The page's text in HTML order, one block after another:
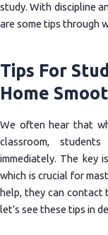
study. With discipline
are some tips through
Tips For
Home
We often hear that
classroom,
immediately. The key
which is crucial for
help, they can contact
let’s see these tips in